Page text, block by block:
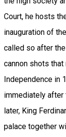
Court, he hosts
inauguration of
called so after
cannon shots
Independence in
immediately after
later, King
palace together